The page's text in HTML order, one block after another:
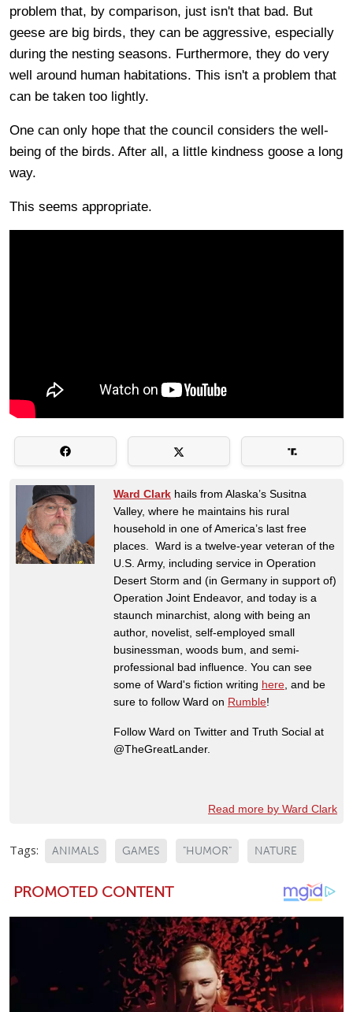
problem that, by comparison, just isn't that bad. But
geese are big birds, they can be aggressive, especially
during the nesting seasons. Furthermore, they do very
well around human habitations. This isn't a problem that
can be taken too lightly.
One can only hope that the council considers the well-
being of the birds. After all, a little kindness goose a long
way.
This seems appropriate.
Ward Clark hails from Alaska’s Susitna
Valley, where he maintains his rural
household in one of America’s last free
places. Ward is a twelve-year veteran of the
U.S. Army, including service in Operation
Desert Storm and (in Germany in support of)
Operation Joint Endeavor, and today is a
staunch minarchist, along with being an
author, novelist, self-employed small
businessman, woods bum, and semi-
professional bad influence. You can see
some of Ward's fiction writing here, and be
sure to follow Ward on Rumble!
Follow Ward on Twitter and Truth Social at
@TheGreatLander.
Read more by Ward Clark
Tags: ANIMALS GAMES "HUMOR" NATURE